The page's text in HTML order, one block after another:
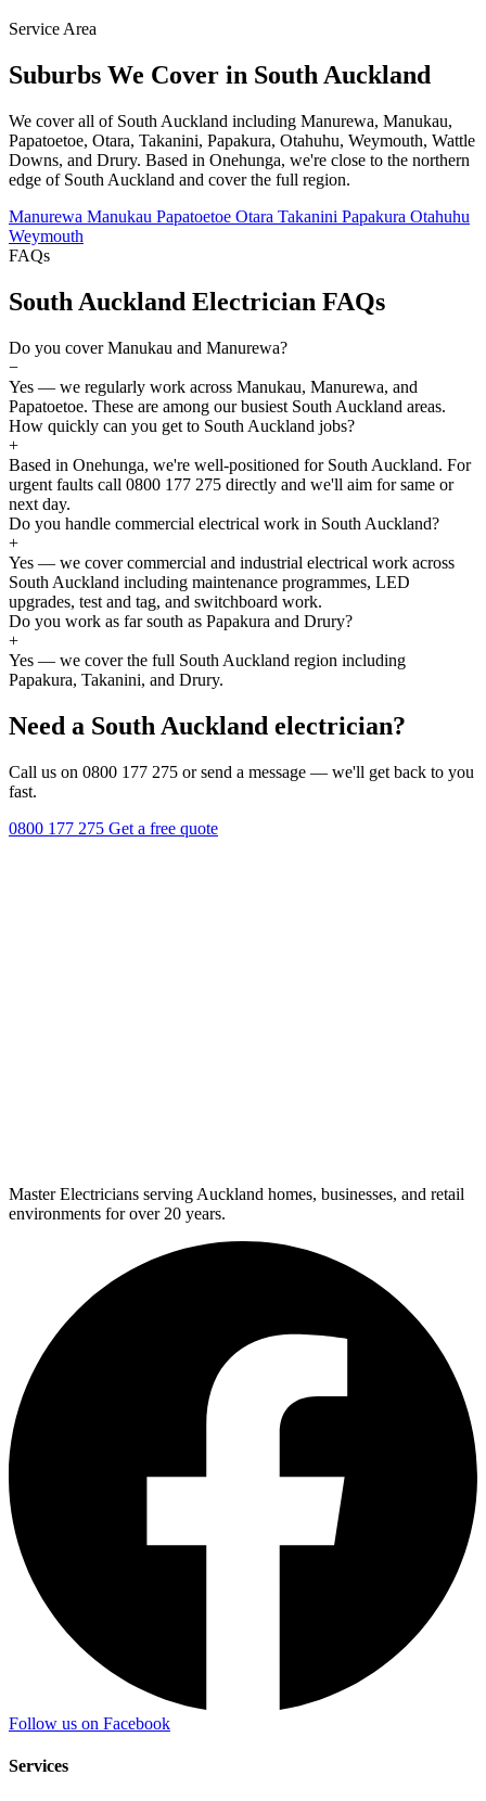
Service Area
Suburbs We Cover in South Auckland
We cover all of South Auckland including Manurewa, Manukau,
Papatoetoe, Otara, Takanini, Papakura, Otahuhu, Weymouth, Wattle
Downs, and Drury. Based in Onehunga, we're close to the northern
edge of South Auckland and cover the full region.
Manurewa Manukau Papatoetoe Otara Takanini Papakura Otahuhu
Weymouth
FAQs
South Auckland Electrician FAQs
Do you cover Manukau and Manurewa?
−
Yes — we regularly work across Manukau, Manurewa, and
Papatoetoe. These are among our busiest South Auckland areas.
How quickly can you get to South Auckland jobs?
+
Based in Onehunga, we're well-positioned for South Auckland. For
urgent faults call 0800 177 275 directly and we'll aim for same or
next day.
Do you handle commercial electrical work in South Auckland?
+
Yes — we cover commercial and industrial electrical work across
South Auckland including maintenance programmes, LED
upgrades, test and tag, and switchboard work.
Do you work as far south as Papakura and Drury?
+
Yes — we cover the full South Auckland region including
Papakura, Takanini, and Drury.
Need a South Auckland electrician?
Call us on 0800 177 275 or send a message — we'll get back to you
fast.
0800 177 275 Get a free quote
Master Electricians serving Auckland homes, businesses, and retail
environments for over 20 years.
Follow us on Facebook
Services